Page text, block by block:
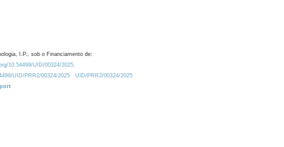
I.P., sob o Financiamento de:
10.54499/UID/00324/2025.
UID/PRR2/00324/2025
UID/PRR2/00324/2025